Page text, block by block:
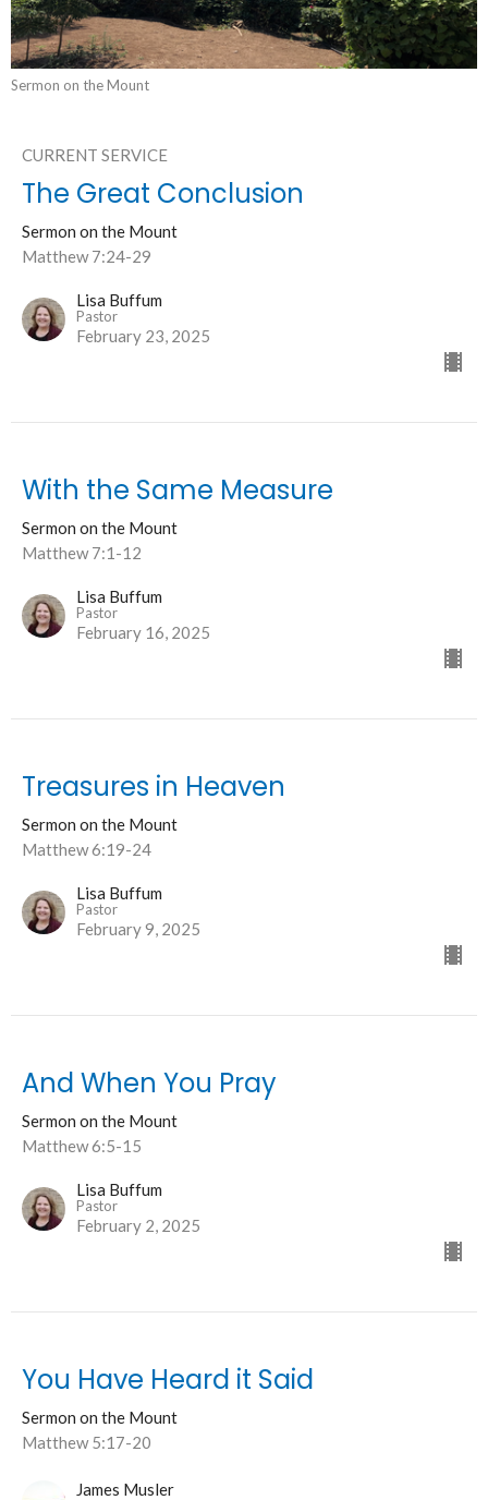
Sermon on the Mount
CURRENT SERVICE
The Great Conclusion
Sermon on the Mount
Matthew 7:24-29
Lisa Buffum
Pastor
February 23, 2025
With the Same Measure
Sermon on the Mount
Matthew 7:1-12
Lisa Buffum
Pastor
February 16, 2025
Treasures in Heaven
Sermon on the Mount
Matthew 6:19-24
Lisa Buffum
Pastor
February 9, 2025
And When You Pray
Sermon on the Mount
Matthew 6:5-15
Lisa Buffum
Pastor
February 2, 2025
You Have Heard it Said
Sermon on the Mount
Matthew 5:17-20
James Musler